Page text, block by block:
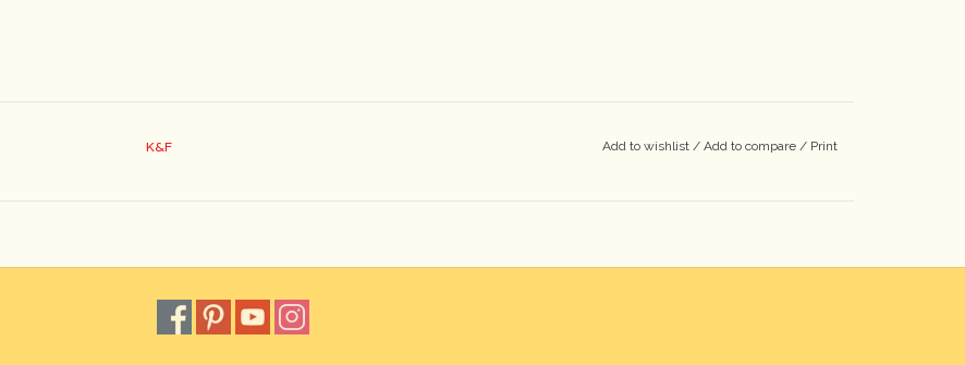
K&F Add to wishlist / Add to compare / Print